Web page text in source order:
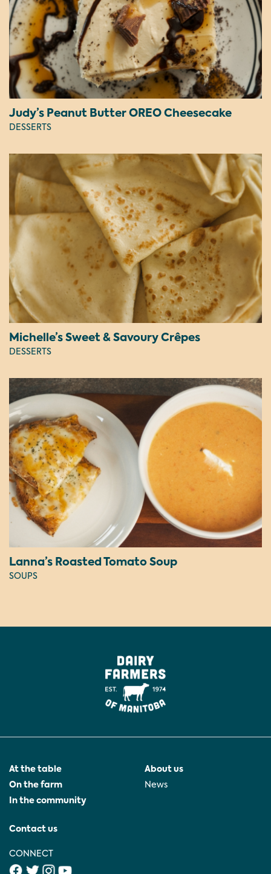
Judy’s Peanut Butter OREO Cheesecake
DESSERTS
Michelle’s Sweet & Savoury Crêpes
DESSERTS
Lanna’s Roasted Tomato Soup
SOUPS
At the table
On the farm
In the community
About us
News
Contact us
CONNECT